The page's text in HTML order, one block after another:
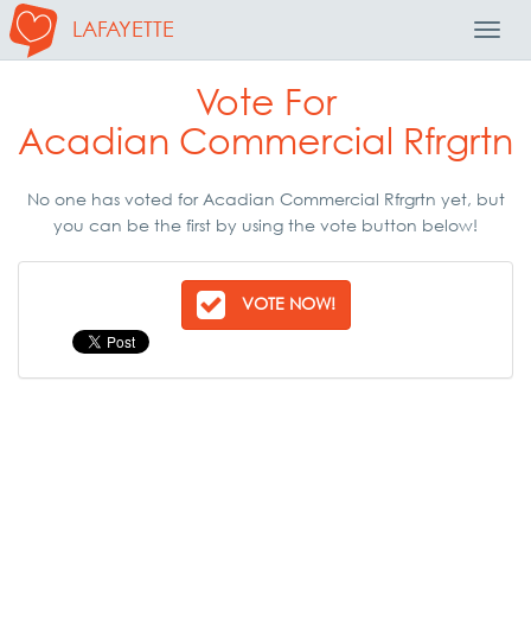
LAFAYETTE
Vote For
Acadian Commercial Rfrgrtn
No one has voted for Acadian Commercial Rfrgrtn yet, but
you can be the first by using the vote button below!
VOTE NOW!